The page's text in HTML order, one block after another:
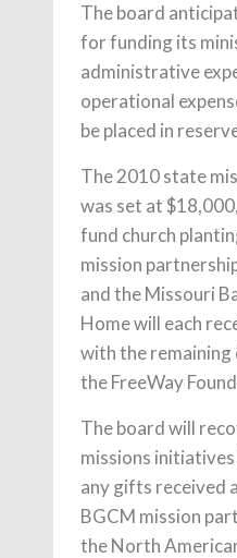
The board
for funding its
administrative
operational
be placed in
The 2010 state
was set at
fund church
mission
and the Missouri
Home will each
with the
the FreeWay
The board will
missions
any gifts received
BGCM mission
the North